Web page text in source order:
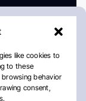
like cookies to
to these
behavior
consent,